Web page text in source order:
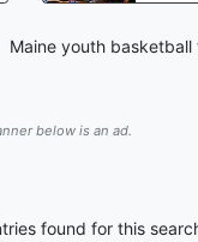
Maine youth
below is an ad.
found for this